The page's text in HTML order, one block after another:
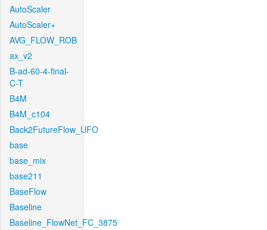
AutoScaler
AutoScaler+
AVG_FLOW_ROB
ax_v2
B-ad-60-4-final-
C-T
B4M
B4M_c104
Back2FutureFlow_UFO
base
base_mix
base211
BaseFlow
Baseline
Baseline_FlowNet_FC_3875